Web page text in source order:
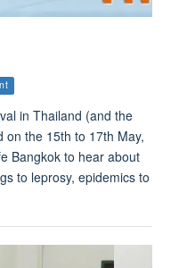
in Thailand (and the
on the 15th to 17th May,
Bangkok to hear about
to leprosy, epidemics to